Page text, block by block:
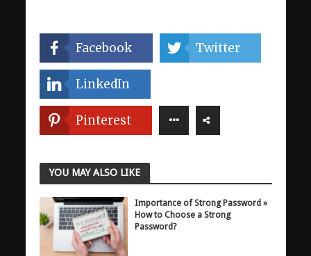
Facebook Twitter
LinkedIn
Pinterest
YOU MAY ALSO LIKE
Importance of Strong Password »
How to Choose a Strong
Password?